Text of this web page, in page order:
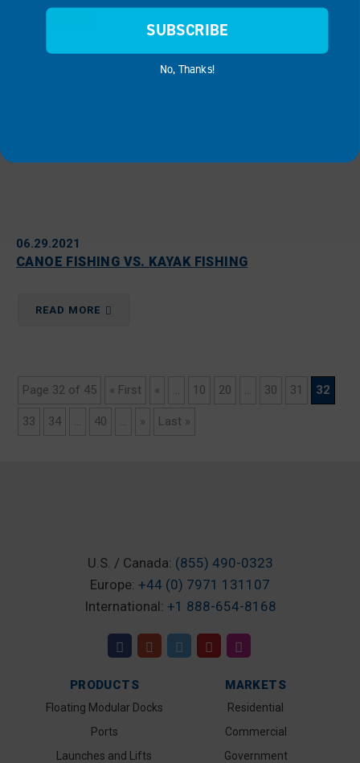
HOW TO NAIL THE SLALOM WATER SKIING
06.29.2021
CANOE FISHING VS. KAYAK FISHING
READ MORE
Page 32 of 45 « First « ... 10 20 ... 30 31 32
33 34 ... 40 ... » Last »
U.S. / Canada: (855) 490-0323
Europe: +44 (0) 7971 131107
International: +1 888-654-8168
PRODUCTS
Floating Modular Docks
Ports
Launches and Lifts
MARKETS
Residential
Commercial
Government
SUBSCRIBE
No, Thanks!